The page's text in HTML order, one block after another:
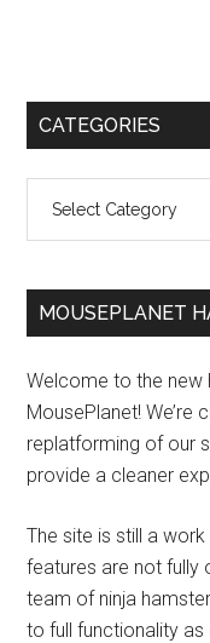
Primary
CATEGORIES
MOUSEPLANET
Welcome to the
MousePlanet! We’re
replatforming of our
provide a cleaner
The site is still a
features are not fully
team of ninja
to full functionality